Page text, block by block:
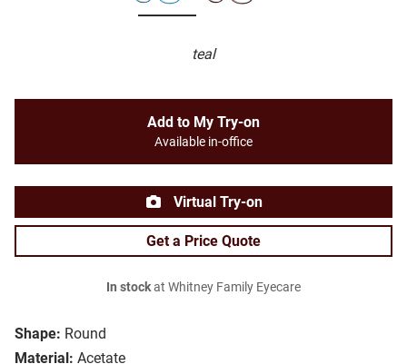
teal
Shape: Round
Material: Acetate
Add to My Try-on
Available in-office
Virtual Try-on
Get a Price Quote
In stockat Whitney Family Eyecare